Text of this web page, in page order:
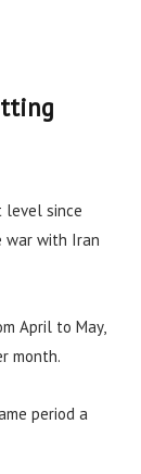
level since
war with Iran
April to May,
month.
period a